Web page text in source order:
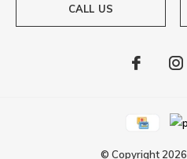
CALL US
© Copyright 2026